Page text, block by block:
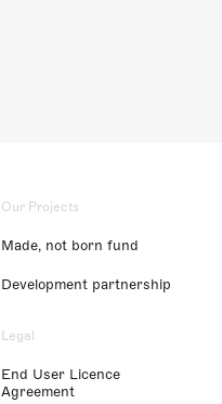
Our Projects
Made, not born fund
Development partnership
Legal
End User Licence
Agreement